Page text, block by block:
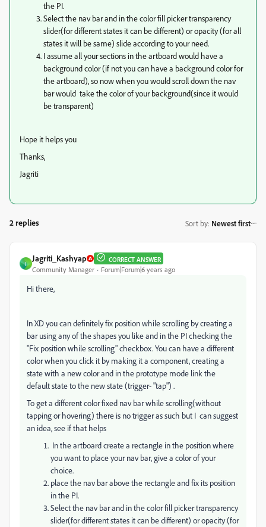
the PI.
Select the nav bar and in the color fill picker transparency
slider(for different states it can be different) or opacity (for all
states it will be same) slide according to your need.
I assume all your sections in the artboard would have a
background color (if not you can have a background color for
the artboard), so now when you would scroll down the nav
bar would take the color of your background(since it would
be transparent)
Hope it helps you
Thanks,
Jagriti
2 replies Sort by: Newest first
J
Jagriti_Kashyap CORRECT ANSWER
Community Manager Forum|Forum|6 years ago
Hi there,
In XD you can definitely fix position while scrolling by creating a
bar using any of the shapes you like and in the PI checking the
"Fix position while scrolling" checkbox. You can have a different
color when you click it by making it a component, creating a
state with a new color and in the prototype mode link the
default state to the new state (trigger- "tap") .
To get a different color fixed nav bar while scrolling(without
tapping or hovering) there is no trigger as such but I can suggest
an idea, see if that helps
In the artboard create a rectangle in the position where
you want to place your nav bar, give a color of your
choice.
place the nav bar above the rectangle and fix its position
in the PI.
Select the nav bar and in the color fill picker transparency
slider(for different states it can be different) or opacity (for